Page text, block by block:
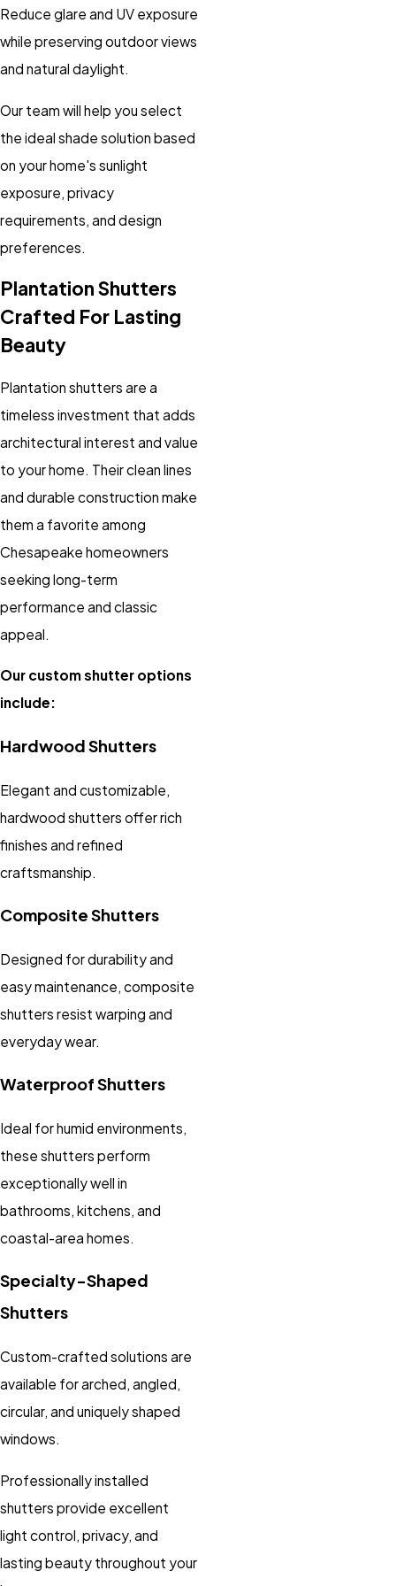
Reduce glare and UV exposure
while preserving outdoor views
and natural daylight.
Our team will help you select
the ideal shade solution based
on your home's sunlight
exposure, privacy
requirements, and design
preferences.
Plantation Shutters
Crafted For Lasting
Beauty
Plantation shutters are a
timeless investment that adds
architectural interest and value
to your home. Their clean lines
and durable construction make
them a favorite among
Chesapeake homeowners
seeking long-term
performance and classic
appeal.
Our custom shutter options
include:
Hardwood Shutters
Elegant and customizable,
hardwood shutters offer rich
finishes and refined
craftsmanship.
Composite Shutters
Designed for durability and
easy maintenance, composite
shutters resist warping and
everyday wear.
Waterproof Shutters
Ideal for humid environments,
these shutters perform
exceptionally well in
bathrooms, kitchens, and
coastal-area homes.
Specialty-Shaped
Shutters
Custom-crafted solutions are
available for arched, angled,
circular, and uniquely shaped
windows.
Professionally installed
shutters provide excellent
light control, privacy, and
lasting beauty throughout your